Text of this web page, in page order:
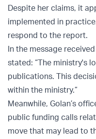
Despite her claims, it
implemented in
respond to the report.
In the message
stated: “The ministry's
publications. This
within the ministry.”
Meanwhile, Golan’s
public funding calls
move that may lead to